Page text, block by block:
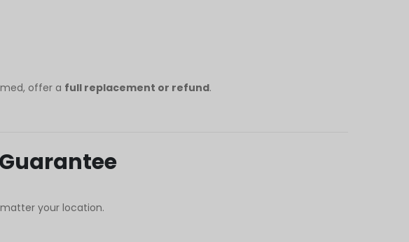
offer a full replacement or refund.
your location.